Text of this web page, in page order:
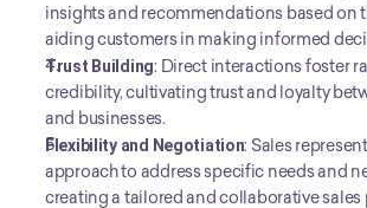
insights and recommendations based on
aiding customers in making informed
Trust Building: Direct interactions foster
credibility, cultivating trust and loyalty
and businesses.
Flexibility and Negotiation: Sales
approach to address specific needs and
creating a tailored and collaborative sales